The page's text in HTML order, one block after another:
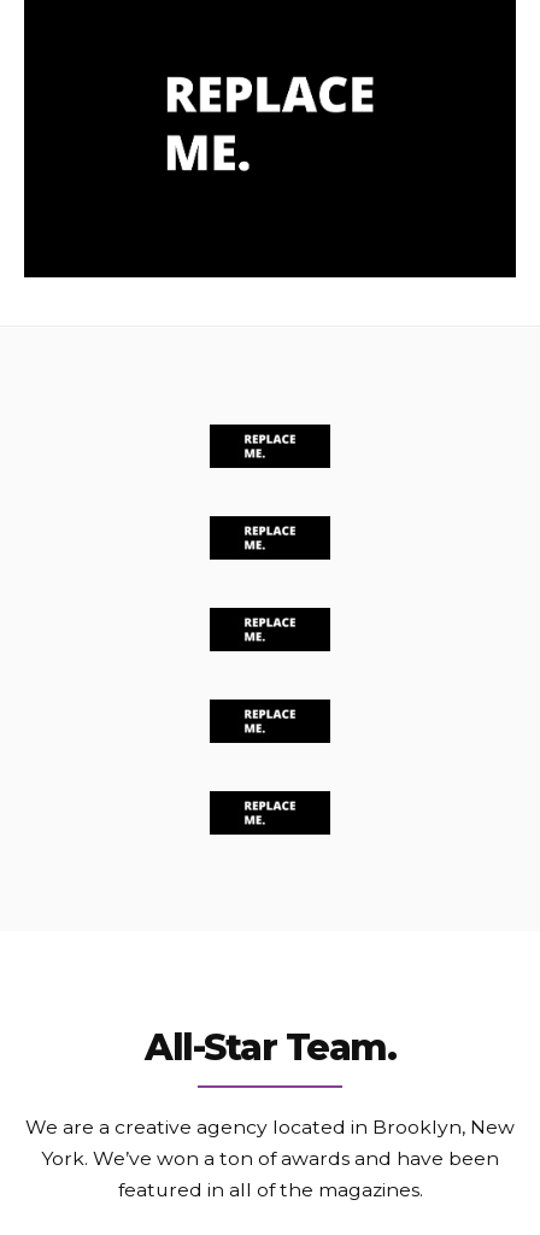
All-Star Team.
We are a creative agency located in Brooklyn, New
York. We’ve won a ton of awards and have been
featured in all of the magazines.